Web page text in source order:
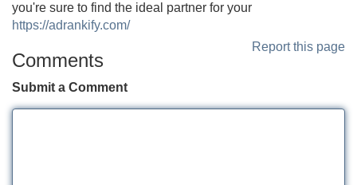
you're sure to find the ideal partner for your
https://adrankify.com/
Report this page
Comments
Submit a Comment